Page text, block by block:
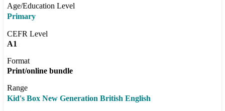
Age/Education Level
Primary
CEFR Level
A1
Format
Print/online bundle
Range
Kid's Box New Generation British English